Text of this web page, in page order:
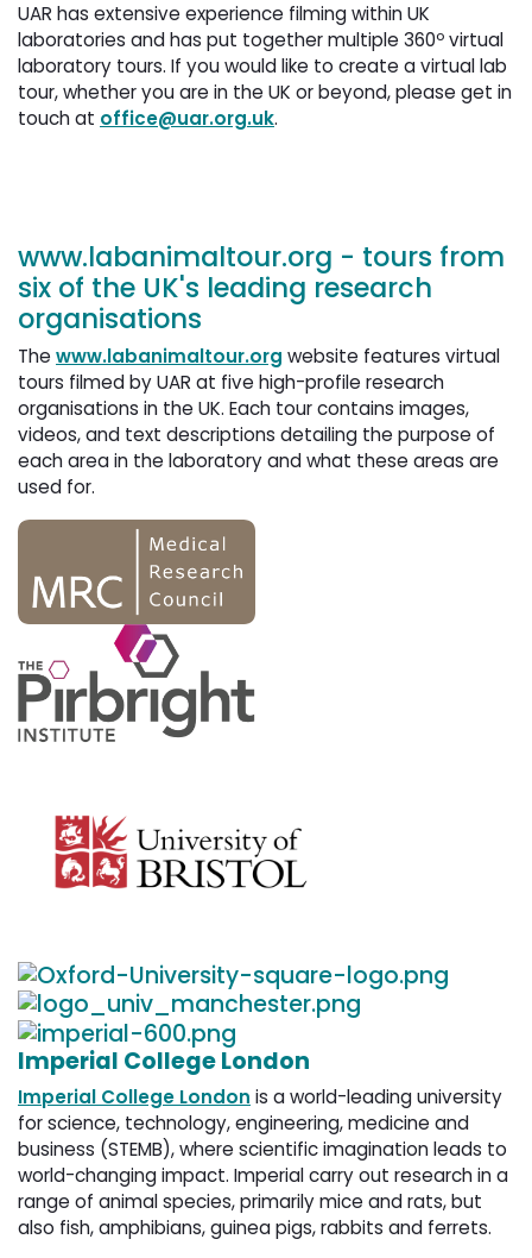
UAR has extensive experience filming within UK
laboratories and has put together multiple 360º virtual
laboratory tours. If you would like to create a virtual lab
tour, whether you are in the UK or beyond, please get in
touch at office@uar.org.uk.
www.labanimaltour.org - tours from
six of the UK's leading research
organisations
The www.labanimaltour.org website features virtual
tours filmed by UAR at five high-profile research
organisations in the UK. Each tour contains images,
videos, and text descriptions detailing the purpose of
each area in the laboratory and what these areas are
used for.
Imperial College London
Imperial College London is a world-leading university
for science, technology, engineering, medicine and
business (STEMB), where scientific imagination leads to
world-changing impact. Imperial carry out research in a
range of animal species, primarily mice and rats, but
also fish, amphibians, guinea pigs, rabbits and ferrets.